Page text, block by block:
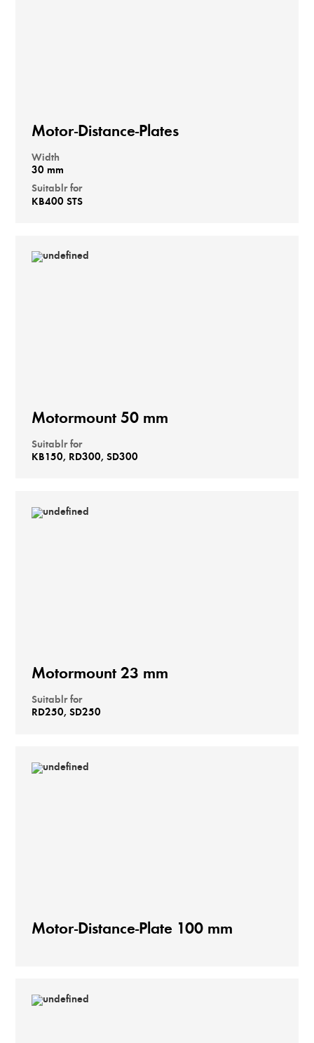
Motor-Distance-Plates
Width
30 mm
Suitablr for
KB400 STS
Motormount 50 mm
Suitablr for
KB150, RD300, SD300
Motormount 23 mm
Suitablr for
RD250, SD250
Motor-Distance-Plate 100 mm